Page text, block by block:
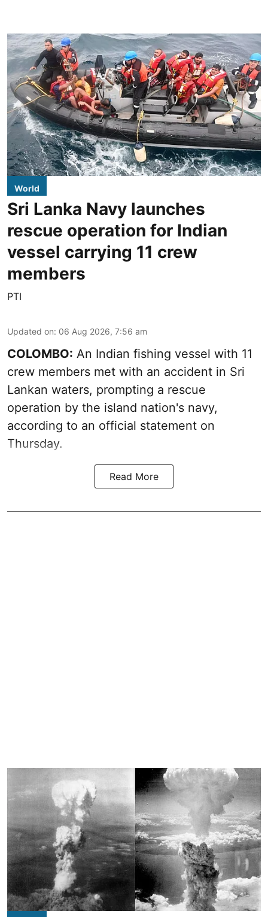
World
Sri Lanka Navy launches
rescue operation for Indian
vessel carrying 11 crew
members
PTI
Updated on: 06 Aug 2026, 7:56 am
COLOMBO: An Indian fishing vessel with 11
crew members met with an accident in Sri
Lankan waters, prompting a rescue
operation by the island nation's navy,
according to an official statement on
Thursday.
Read More